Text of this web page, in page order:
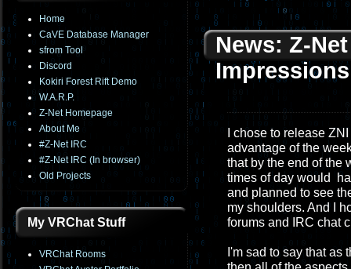
Home
CaVE Database Manager
sfrom Tool
Discord
Kokiri Forest Rift Demo
W.A.R.P.
Z-Net Homepage
About Me
#Z-Net IRC
#Z-Net IRC (In browser)
Old Projects
My VRChat Stuff
VRChat Rooms
News: Z-
Impressions
I chose to release
advantage of the
that by the end of the
times of day would
and planned to see
my shoulders. And I
forums and IRC chat
I'm sad to say that